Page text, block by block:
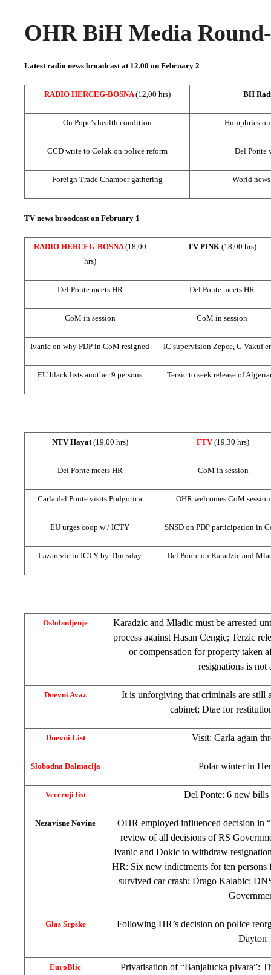
OHR BiH Media
Latest radio news broadcast at 12.00 on February 2
RADIO HERCEG-BOSNA(12,00 hrs) BH
On Pope’s health condition Humphries
CCD write to Colak on police reform Del Ponte
Foreign Trade Chamber gathering World
TV news broadcast on February 1
RADIO HERCEG-BOSNA(18,00
hrs)
TV PINK (18,00 hrs)
Del Ponte meets HR Del Ponte meets HR
CoM in session CoM in session
Ivanic on why PDP in CoM resigned IC supervision Zepce, G Vakuf
EU black lists another 9 persons Terzic to seek release of
NTV Hayat (19,00 hrs) FTV(19,30 hrs)
Del Ponte meets HR CoM in session
Carla del Ponte visits Podgorica OHR welcomes CoM session
EU urges coop w / ICTY SNSD on PDP participation in
Lazarevic in ICTY by Thursday Del Ponte on Karadzic and
Oslobodjenje
Karadzic and Mladic must be arrested
process against Hasan Cengic; Terzic
or compensation for property taken
resignations is not
Dnevni Avaz
It is unforgiving that criminals are still
cabinet; Dtae for
Dnevni List Visit: Carla again
Slobodna Dalmacija Polar winter in
Vecernji list Del Ponte: 6 new
Nezavisne Novine
OHR employed influenced decision in
review of all decisions of RS
Ivanic and Dokic to withdraw
HR: Six new indictments for ten
survived car crash; Drago Kalabic:
Glas Srpske
Following HR’s decision on police
Dayton
EuroBlic
Privatisation of “Banjalucka pivara”: